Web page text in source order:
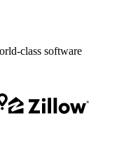
class software